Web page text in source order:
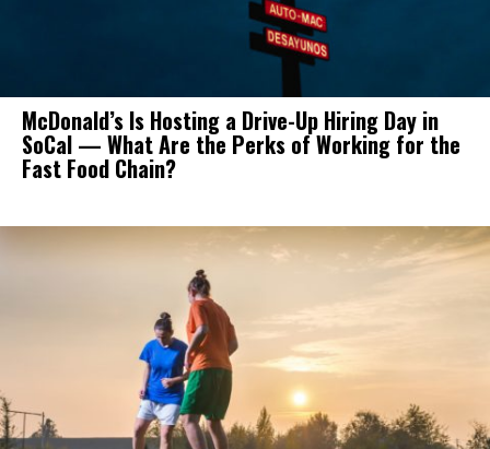
McDonald’s Is Hosting a Drive-Up Hiring Day in
SoCal — What Are the Perks of Working for the
Fast Food Chain?